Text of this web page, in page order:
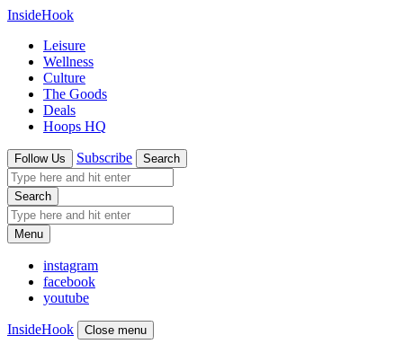
InsideHook
Leisure
Wellness
Culture
The Goods
Deals
Hoops HQ
Follow Us Subscribe Search
Search
Menu
instagram
facebook
youtube
InsideHook Close menu